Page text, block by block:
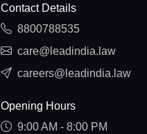
Contact Details
8800788535
care@leadindia.law
careers@leadindia.law
Opening Hours
9:00 AM - 8:00 PM